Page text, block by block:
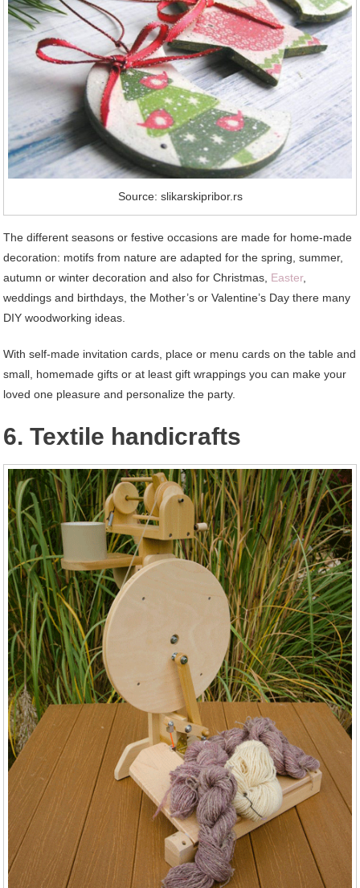
Source: slikarskipribor.rs
The different seasons or festive occasions are made for home-made
decoration: motifs from nature are adapted for the spring, summer,
autumn or winter decoration and also for Christmas, Easter,
weddings and birthdays, the Mother’s or Valentine’s Day there many
DIY woodworking ideas.
With self-made invitation cards, place or menu cards on the table and
small, homemade gifts or at least gift wrappings you can make your
loved one pleasure and personalize the party.
6. Textile handicrafts